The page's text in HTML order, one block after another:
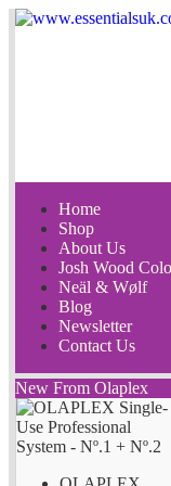
Home
Shop
About Us
Josh Wood
Neäl & Wølf
Blog
Newsletter
Contact Us
New From Olaplex